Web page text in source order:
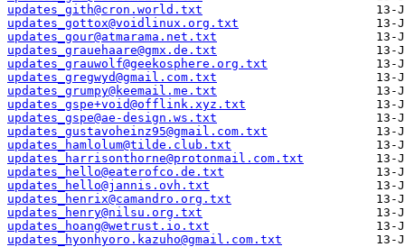
updates_gith@cron.world.txt
updates_gottox@voidlinux.org.txt
updates_gour@atmarama.net.txt
updates_grauehaare@gmx.de.txt
updates_grauwolf@geekosphere.org.txt
updates_gregwyd@gmail.com.txt
updates_grumpy@keemail.me.txt
updates_gspe+void@offlink.xyz.txt
updates_gspe@ae-design.ws.txt
updates_gustavoheinz95@gmail.com.txt
updates_hamlolum@tilde.club.txt
updates_harrisonthorne@protonmail.com.txt
updates_hello@eaterofco.de.txt
updates_hello@jannis.ovh.txt
updates_henrix@camandro.org.txt
updates_henry@nilsu.org.txt
updates_hoang@wetrust.io.txt
updates_hyonhyoro.kazuho@gmail.com.txt